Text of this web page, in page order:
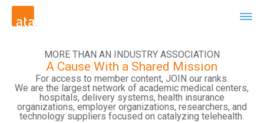
MORE THAN AN INDUSTRY ASSOCIATION
A Cause With a Shared Mission
For access to member content, JOIN our ranks.
We are the largest network of academic medical centers,
hospitals, delivery systems, health insurance
organizations, employer organizations, researchers, and
technology suppliers focused on catalyzing telehealth.